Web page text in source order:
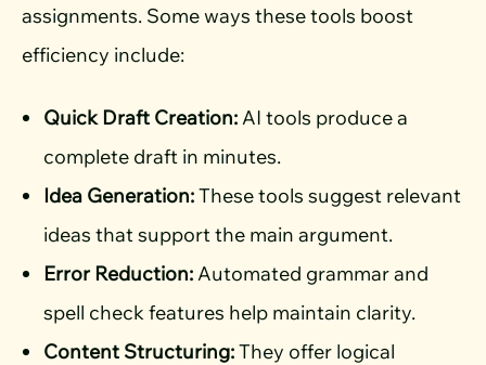
assignments. Some ways these tools boost
efficiency include:
Quick Draft Creation: AI tools produce a
complete draft in minutes.
Idea Generation:These tools suggest relevant
ideas that support the main argument.
Error Reduction: Automated grammar and
spell check features help maintain clarity.
Content Structuring:They offer logical